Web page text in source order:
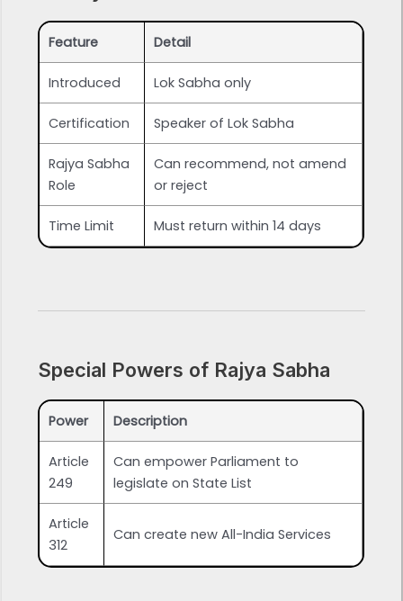
Feature Detail
Introduced Lok Sabha only
Certification Speaker of Lok Sabha
Rajya Sabha
Role
Can recommend, not amend
or reject
Time Limit Must return within 14 days
Special Powers of Rajya Sabha
Power Description
Article
249
Can empower Parliament to
legislate on State List
Article
312
Can create new All-India Services